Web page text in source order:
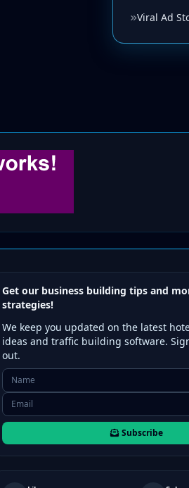
Viral Ad
Get our business building tips and
strategies!
We keep you updated on the latest
ideas and traffic building software.
out.
Subscribe